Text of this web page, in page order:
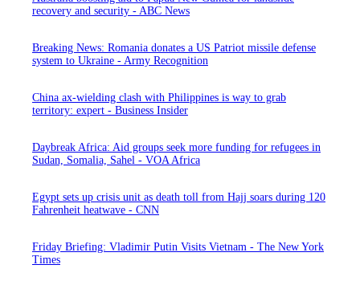
recovery and security - ABC News
Breaking News: Romania donates a US Patriot missile defense
system to Ukraine - Army Recognition
China ax-wielding clash with Philippines is way to grab
territory: expert - Business Insider
Daybreak Africa: Aid groups seek more funding for refugees in
Sudan, Somalia, Sahel - VOA Africa
Egypt sets up crisis unit as death toll from Hajj soars during 120
Fahrenheit heatwave - CNN
Friday Briefing: Vladimir Putin Visits Vietnam - The New York
Times